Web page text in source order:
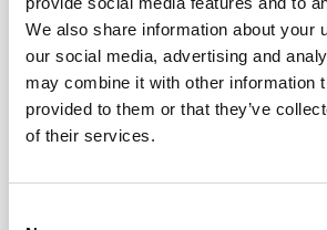
We also share information about your
our social media, advertising and
may combine it with other information
provided to them or that they’ve
of their services.
the people and the amount of
I have a brain tumour. It’s been operated